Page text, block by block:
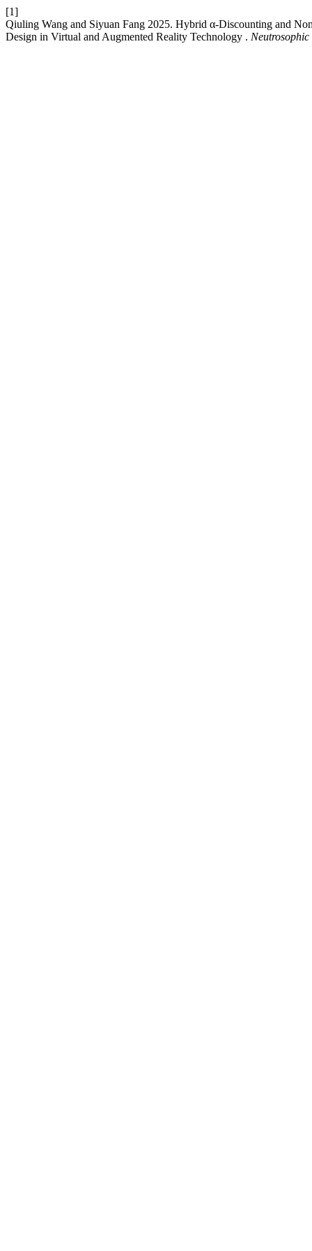
[1]
Qiuling Wang and Siyuan Fang 2025. Hybrid α-Discounting and
Design in Virtual and Augmented Reality Technology . Neutrosophic